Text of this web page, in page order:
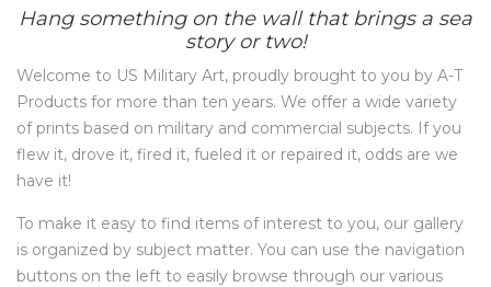
Hang something on the wall that brings a sea
story or two!
Welcome to US Military Art, proudly brought to you by A-T
Products for more than ten years. We offer a wide variety
of prints based on military and commercial subjects. If you
flew it, drove it, fired it, fueled it or repaired it, odds are we
have it!
To make it easy to find items of interest to you, our gallery
is organized by subject matter. You can use the navigation
buttons on the left to easily browse through our various